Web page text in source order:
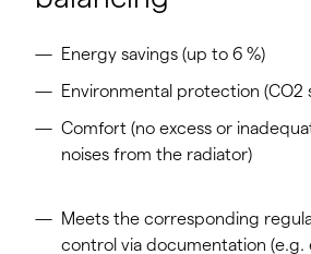
Energy savings (up to 6 %)
Environmental protection (CO2
Comfort (no excess or
noises from the radiator)
Meets the corresponding
control via documentation (e.g.